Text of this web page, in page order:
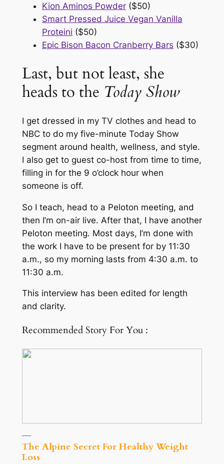
Kion Aminos Powder($50)
Smart Pressed Juice Vegan Vanilla
Proteini ($50)
Epic Bison Bacon Cranberry Bars ($30)
Last, but not least, she
heads to the Today Show
I get dressed in my TV clothes and head to
NBC to do my five-minute Today Show
segment around health, wellness, and style.
I also get to guest co-host from time to time,
filling in for the 9 o’clock hour when
someone is off.
So I teach, head to a Peloton meeting, and
then I’m on-air live. After that, I have another
Peloton meeting. Most days, I’m done with
the work I have to be present for by 11:30
a.m., so my morning lasts from 4:30 a.m. to
11:30 a.m.
This interview has been edited for length
and clarity.
Recommended Story For You :
The Alpine Secret For Healthy Weight
Loss